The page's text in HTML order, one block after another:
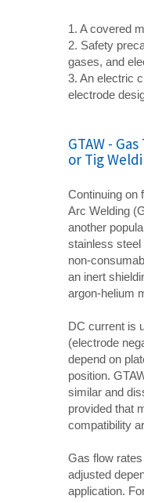
1. A covered
2. Safety
gases, and
3. An electric
electrode
GTAW -
or Tig
Continuing on
Arc Welding
another
stainless
non-
an inert
argon-helium
DC current is
(electrode
depend on
position.
similar and
provided that
compatibility
Gas flow
adjusted
application.